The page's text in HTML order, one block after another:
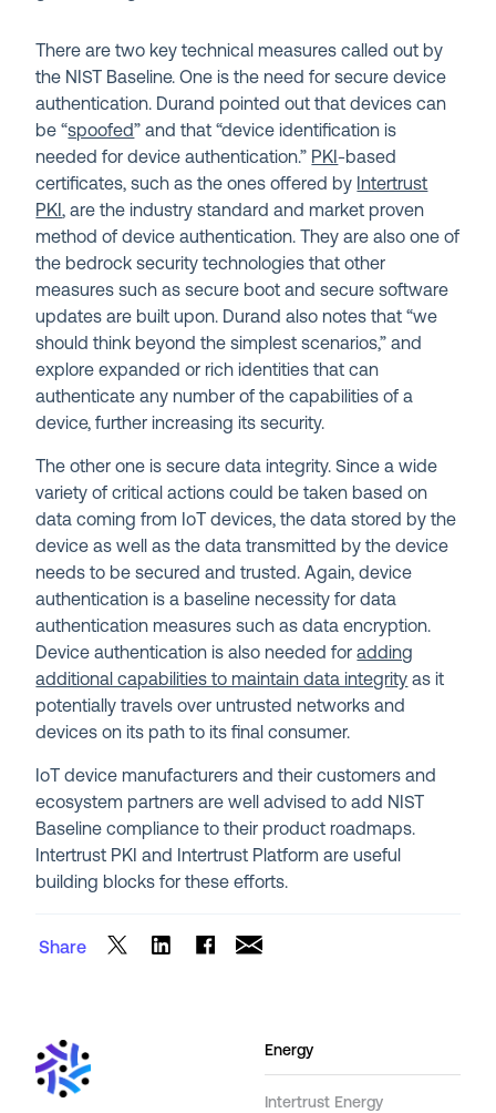
There are two key technical measures called out by
the NIST Baseline. One is the need for secure device
authentication. Durand pointed out that devices can
be “spoofed” and that “device identification is
needed for device authentication.” PKI-based
certificates, such as the ones offered by Intertrust
PKI, are the industry standard and market proven
method of device authentication. They are also one of
the bedrock security technologies that other
measures such as secure boot and secure software
updates are built upon. Durand also notes that “we
should think beyond the simplest scenarios,” and
explore expanded or rich identities that can
authenticate any number of the capabilities of a
device, further increasing its security.
The other one is secure data integrity. Since a wide
variety of critical actions could be taken based on
data coming from IoT devices, the data stored by the
device as well as the data transmitted by the device
needs to be secured and trusted. Again, device
authentication is a baseline necessity for data
authentication measures such as data encryption.
Device authentication is also needed foradding
additional capabilities to maintain data integrity as it
potentially travels over untrusted networks and
devices on its path to its final consumer.
IoT device manufacturers and their customers and
ecosystem partners are well advised to add NIST
Baseline compliance to their product roadmaps.
Intertrust PKI and Intertrust Platform are useful
building blocks for these efforts.
Share
Energy
Intertrust Energy